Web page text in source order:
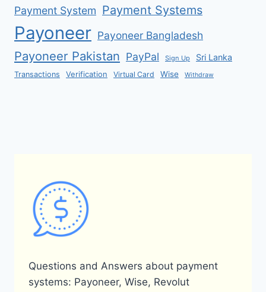
Payment System Payment Systems
Payoneer Payoneer Bangladesh
Payoneer Pakistan PayPal Sign Up Sri Lanka
Transactions Verification Virtual Card Wise Withdraw
Questions and Answers about payment
systems: Payoneer, Wise, Revolut